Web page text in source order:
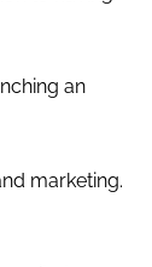
an
marketing.